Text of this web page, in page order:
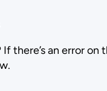
there’s an error on